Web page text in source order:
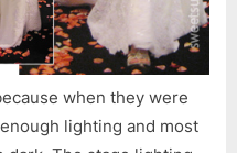
when they were
lighting and most